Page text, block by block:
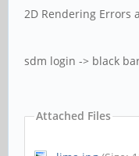
2D Rendering Errors
sdm login -> black
Attached Files